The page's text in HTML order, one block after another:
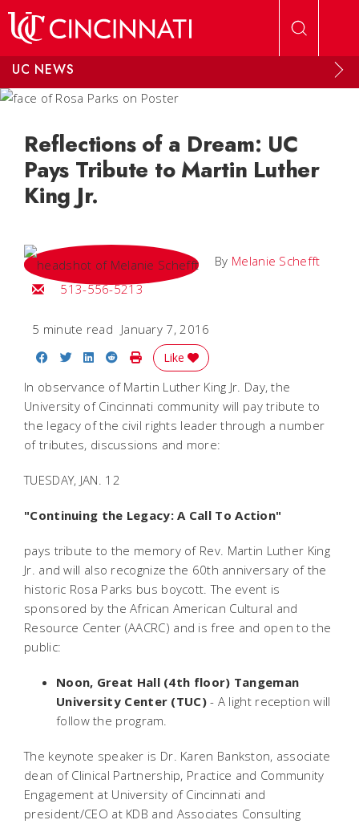
UC NEWS
Reflections of a Dream: UC
Pays Tribute to Martin Luther
King Jr.
By Melanie Schefft
Email Melanie
513-556-5213
5 minute read January 7, 2016
Share on Facebook
Share on Twitter
Share on LinkedIn
Share on Reddit
Print Story
Like
In observance of Martin Luther King Jr. Day, the
University of Cincinnati community will pay tribute to
the legacy of the civil rights leader through a number
of tributes, discussions and more:
TUESDAY, JAN. 12
"Continuing the Legacy: A Call To Action"
pays tribute to the memory of Rev. Martin Luther King
Jr. and will also recognize the 60th anniversary of the
historic Rosa Parks bus boycott. The event is
sponsored by the African American Cultural and
Resource Center (AACRC) and is free and open to the
public:
Noon, Great Hall (4th floor) Tangeman
University Center (TUC)- A light reception will
follow the program.
The keynote speaker is Dr. Karen Bankston, associate
dean of Clinical Partnership, Practice and Community
Engagement at University of Cincinnati and
president/CEO at KDB and Associates Consulting